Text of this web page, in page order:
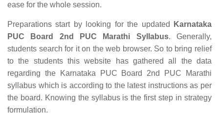
ease for the whole session.
Preparations start by looking for the updated
Karnataka
PUC Board 2nd PUC Marathi Syllabus. Generally,
students search for it on the web browser. So to bring relief
to the students this website has gathered all the data
regarding the Karnataka PUC Board 2nd PUC Marathi
syllabus which is according to the latest instructions as per
the board. Knowing the syllabus is the first step in strategy
formulation.